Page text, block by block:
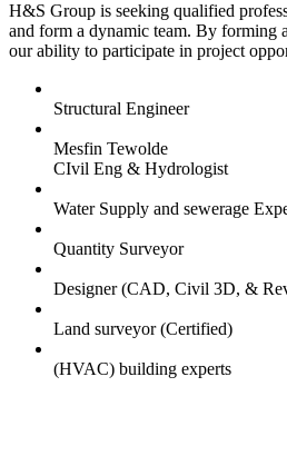
H&S Group is seeking qualified
and form a dynamic team. By forming
our ability to participate in project
Structural Engineer
Mesfin Tewolde
CIvil Eng & Hydrologist
Water Supply and sewerage
Quantity Surveyor
Designer (CAD, Civil 3D, &
Land surveyor (Certified)
(HVAC) building experts